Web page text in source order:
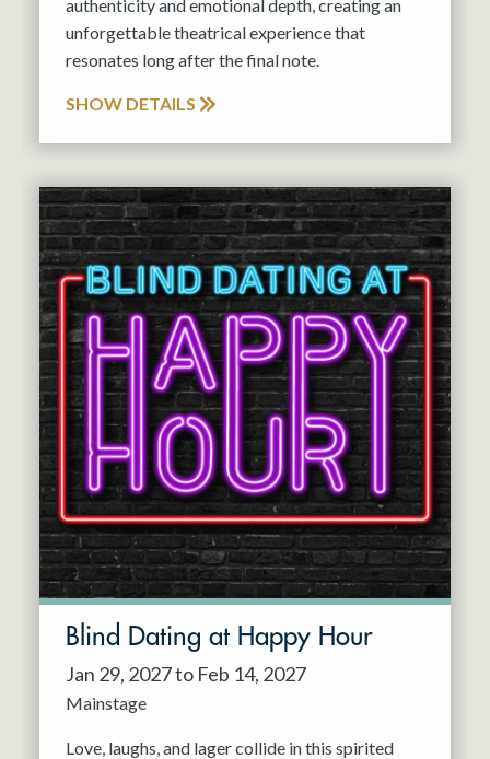
authenticity and emotional depth, creating an
unforgettable theatrical experience that
resonates long after the final note.
SHOW DETAILS
Blind Dating at Happy Hour
Jan 29, 2027 to Feb 14, 2027
Mainstage
Love, laughs, and lager collide in this spirited